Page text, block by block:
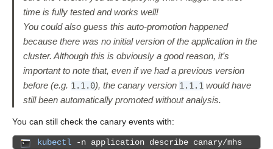
time is fully tested and works well!
You could also guess this auto-promotion happened
because there was no initial version of the application in the
cluster. Although this is obviously a good reason, it’s
important to note that, even if we had a previous version
before (e.g. 1.1.0), the canary version 1.1.1 would have
still been automatically promoted without analysis.
You can still check the canary events with:
kubectl -n application describe canary/mhs